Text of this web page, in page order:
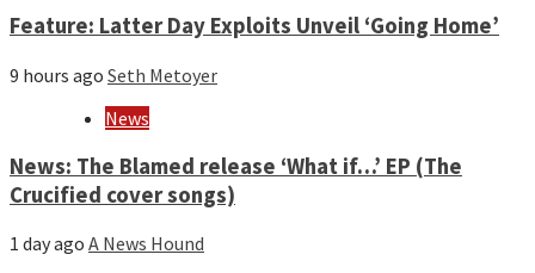
Feature: Latter Day Exploits Unveil ‘Going Home’
9 hours ago Seth Metoyer
News
News: The Blamed release ‘What if…’ EP (The
Crucified cover songs)
1 day ago A News Hound